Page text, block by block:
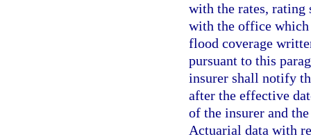
with the rates, rating
with the office which
flood coverage
pursuant to this
insurer shall notify
after the effective
of the insurer and
Actuarial data with